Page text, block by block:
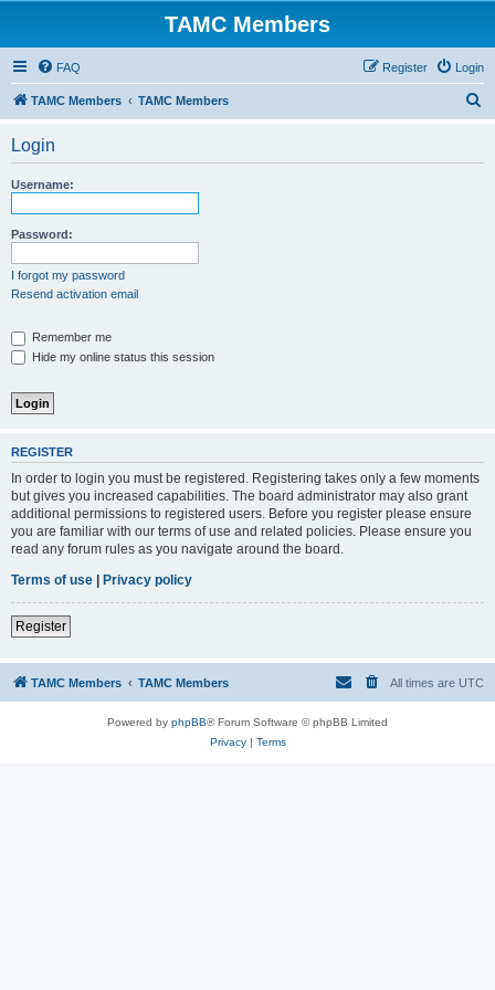
TAMC Members
FAQ Login
Register
TAMC Members TAMC Members
Login
Username:
Password:
I forgot my password
Resend activation email
Remember me
Hide my online status this session
REGISTER
In order to login you must be registered. Registering takes only a few moments
but gives you increased capabilities. The board administrator may also grant
additional permissions to registered users. Before you register please ensure
you are familiar with our terms of use and related policies. Please ensure you
read any forum rules as you navigate around the board.
Terms of use | Privacy policy
Register
TAMC Members TAMC Members All times are UTC
Powered by phpBB® Forum Software © phpBB Limited
Privacy| Terms